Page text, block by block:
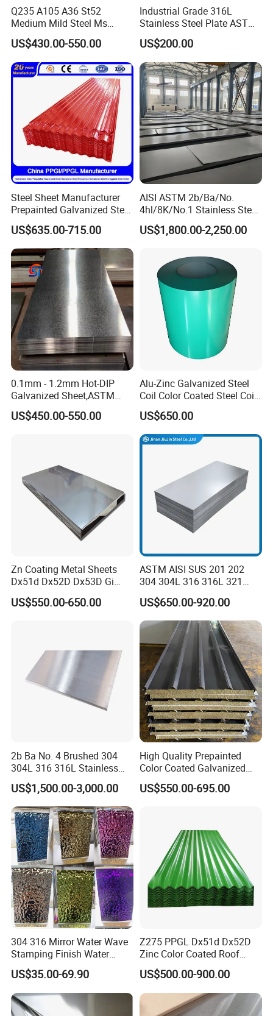
A6: Sure,welcome to visit our factory.
ADD:A2, Building 5, Chuanye Industrial Park, Shangxiawei Industrial
Guandong Province.
Q235 A105 A36 St52
Medium Mild Steel Ms
Sheet 12mm 3mm High Hot
Rolled Wearing Sheet Ss400
Q355. En10025 Carbon
Steel Plate
US$430.00-550.00
Industrial Grade 316L
Stainless Steel Plate ASTM
A240 Pickled Annealed 3-
25mm Thickness for
Chemical Equipment
US$200.00
Steel Sheet Manufacturer
Prepainted Galvanized Steel
Coil
PPGI/PPGL/Gi/Gl/Aluzinc/
Tinplate/Galvalume Color
Zinc Coated Aluminum
Corrugated Roofing Steel
Sheet
US$635.00-715.00
AISI ASTM 2b/Ba/No.
4hl/8K/No.1 Stainless Steel
Sheet 201 304 304L 316
316L 309S 310S 321 420
Rolled Cold Rolled Stainless
Steel Sheet
US$1,800.00-2,250.00
0.1mm - 1.2mm Hot-DIP
Galvanized Sheet,ASTM
A653 Standard, Zinc-Coated
Steel Sheet with Zinc 30g to
US$450.00-550.00
Alu-Zinc Galvanized Steel
Coil Color Coated Steel Coil
PPGI PPGL
US$650.00
Zn Coating Metal Sheets
Dx51d Dx52D Dx53D Gi
G40 G60 Z275 G550 SGCC
Sgcd S250gd Z60 Zinc
US$550.00-650.00
ASTM AISI SUS 201 202
304 304L 316 316L 321
309S 310S 316ti 2b No. 4
Ba 0.1-3mm 4*8 Hot
Rolled/Cold
Rolled/Industrial/Decorative
Stainless Steel Plate/Sheet
US$650.00-920.00
2b Ba No. 4 Brushed 304
304L 316 316L Stainless
Steel Sheet
US$1,500.00-3,000.00
High Quality Prepainted
Color Coated Galvanized
Roofing Sheet
US$550.00-695.00
304 316 Mirror Water Wave
Stamping Finish Water
Ripple Stainless Steel Sheet
US$35.00-69.90
Z275 PPGL Dx51d Dx52D
Zinc Color Coated Roof
Galvalume Galvanized Iron
PE PVDF HDP PPGI
Prepainted Corrugated Steel
Ibr Metal Roofing Sheet
US$500.00-900.00